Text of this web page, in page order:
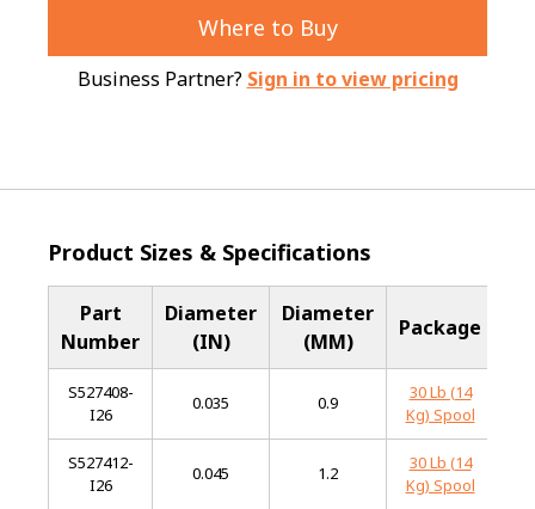
Where to Buy
Business Partner? Sign in to view pricing
Product Sizes & Specifications
Part
Number
Diameter
(IN)
Diameter
(MM)
Package
S527408-
I26
0.035 0.9
30 Lb (14
Kg) Spool
S527412-
I26
0.045 1.2
30 Lb (14
Kg) Spool